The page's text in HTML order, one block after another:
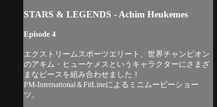
STARS & LEGENDS - Achim Heukemes
Episode 4
エクストリームスポーツエリート、世界チャンピオン
のアキム・ヒューケメスというキャラクターにさまざ
まなピースを組み合わせました！
PM-International＆FitLineによるミニムービーショー
ツ。